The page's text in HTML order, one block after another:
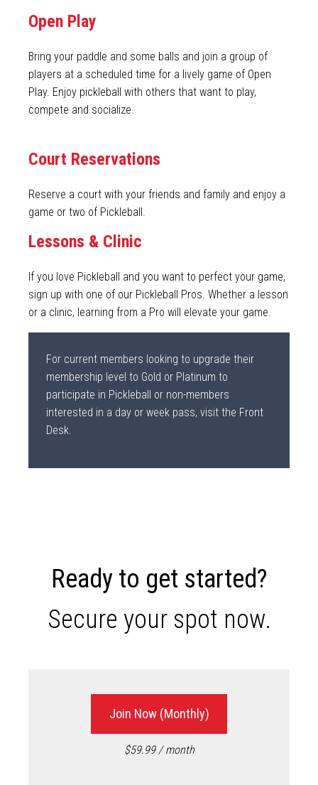
Open Play
Bring your paddle and some balls and join a group of
players at a scheduled time for a lively game of Open
Play. Enjoy pickleball with others that want to play,
compete and socialize.
Court Reservations
Reserve a court with your friends and family and enjoy a
game or two of Pickleball.
Lessons & Clinic
If you love Pickleball and you want to perfect your game,
sign up with one of our Pickleball Pros. Whether a lesson
or a clinic, learning from a Pro will elevate your game.
For current members looking to upgrade their
membership level to Gold or Platinum to
participate in Pickleball or non-members
interested in a day or week pass, visit the Front
Desk.
Ready to get started?
Secure your spot now.
Join Now (Monthly)
$59.99 / month